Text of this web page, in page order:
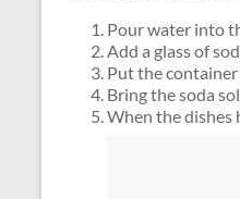
Pour water into
Add a glass of
Put the
Bring the soda
When the dishes